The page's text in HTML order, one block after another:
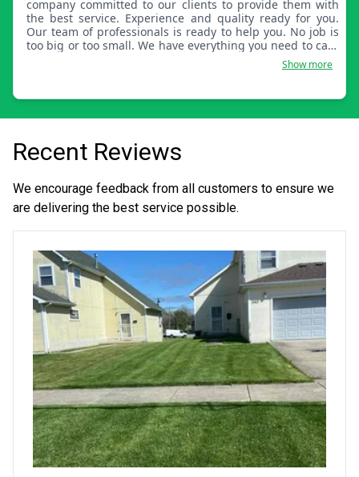
company committed to our clients to provide them with
the best service. Experience and quality ready for you.
Our team of professionals is ready to help you. No job is
too big or too small. We have everything you need to care
for your home and garden with quality equipment and
Show more
Recent Reviews
We encourage feedback from all customers to ensure we
are delivering the best service possible.